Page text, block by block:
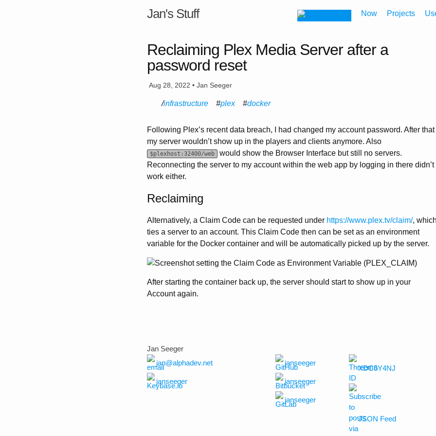
Jan's Stuff Now Projects
Reclaiming Plex Media Server after a
password reset
Aug 28, 2022 • Jan Seeger
infrastructure plex docker
Following Plex’s recent data breach, I had changed my account password. After that
my server wouldn’t show up in the players and clients anymore. Also
$plexhost:32400/web
would show the Browser Interface but still no servers.
Reconnecting the server to my account within the web app by logging in there didn’t
work either.
Reclaiming
Alternatively, a Claim Code can be requested under https://www.plex.tv/claim/,
ties a server to an account. This Claim Code then can be set as an environment
variable for the Docker container and will be automatically picked up by the server.
After starting the container back up, the server should start to show up in your
Account again.
Jan Seeger
jan@alphadev.net
janseeger
janseeger
janseeger
janseeger
XDC5Y4NJ
JSON Feed